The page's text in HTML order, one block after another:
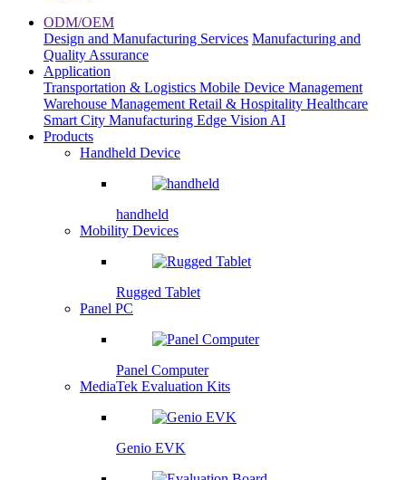
ODM/OEM
Design and Manufacturing Services Manufacturing and
Quality Assurance
Application
Transportation & Logistics Mobile Device Management
Warehouse Management Retail & Hospitality Healthcare
Smart City Manufacturing Edge Vision AI
Products
Handheld Device
handheld
Mobility Devices
Rugged Tablet
Panel PC
Panel Computer
MediaTek Evaluation Kits
Genio EVK